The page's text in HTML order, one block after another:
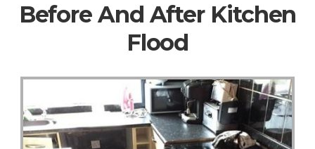
Before And After Kitchen
Flood